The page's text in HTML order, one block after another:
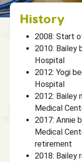
History
2008: Start
2010: Bailey
Hospital
2012: Yogi
Hospital
2012: Bailey
Medical
2017: Annie
Medical
retirement
2018: Bailey